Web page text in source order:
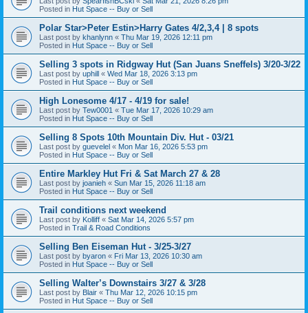
Posted in Hut Space -- Buy or Sell
Polar Star>Peter Estin>Harry Gates 4/2,3,4 | 8 spots
Last post by khanlynn « Thu Mar 19, 2026 12:11 pm
Posted in Hut Space -- Buy or Sell
Selling 3 spots in Ridgway Hut (San Juans Sneffels) 3/20-3/22
Last post by uphill « Wed Mar 18, 2026 3:13 pm
Posted in Hut Space -- Buy or Sell
High Lonesome 4/17 - 4/19 for sale!
Last post by Tew0001 « Tue Mar 17, 2026 10:29 am
Posted in Hut Space -- Buy or Sell
Selling 8 Spots 10th Mountain Div. Hut - 03/21
Last post by guevelel « Mon Mar 16, 2026 5:53 pm
Posted in Hut Space -- Buy or Sell
Entire Markley Hut Fri & Sat March 27 & 28
Last post by joanieh « Sun Mar 15, 2026 11:18 am
Posted in Hut Space -- Buy or Sell
Trail conditions next weekend
Last post by Kolliff « Sat Mar 14, 2026 5:57 pm
Posted in Trail & Road Conditions
Selling Ben Eiseman Hut - 3/25-3/27
Last post by byaron « Fri Mar 13, 2026 10:30 am
Posted in Hut Space -- Buy or Sell
Selling Walter’s Downstairs 3/27 & 3/28
Last post by Blair « Thu Mar 12, 2026 10:15 pm
Posted in Hut Space -- Buy or Sell